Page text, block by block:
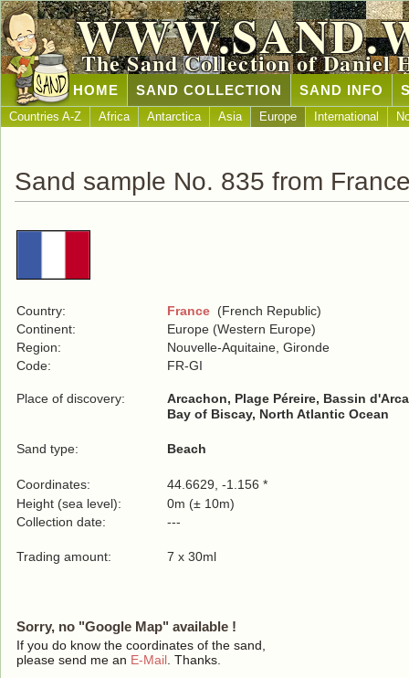
The Sand Collection of Daniel
HOME SAND COLLECTION SAND INFO
Countries A-Z Africa Antarctica Asia Europe International
Sand sample No. 835 from
Country: France (French Republic)
Continent:
Europe (Western Europe)
Region:
Nouvelle-Aquitaine, Gironde
Code:
FR-GI
Place of discovery:
Arcachon, Plage Péreire, Bassin
Bay of Biscay, North Atlantic Ocean
Sand type: Beach
Coordinates:
44.6629, -1.156 *
Height (sea level):
0m (± 10m)
Collection date:
---
Trading amount: 7 x 30ml
Sorry, no "Google Map" available !
If you do know the coordinates of the sand,
please send me an E-Mail . Thanks.